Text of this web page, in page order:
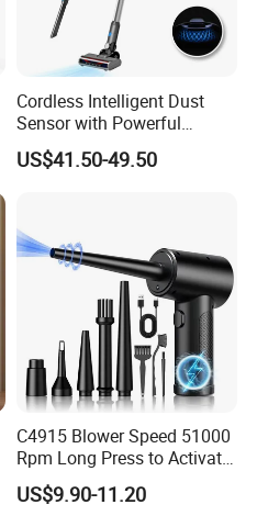
Cordless Intelligent Dust
Sensor with Powerful
Suction Handheld Stick
Vacuum Cleaner
US$41.50-49.50
C4915 Blower Speed 51000
Rpm Long Press to Activate
with Three Levels of
Adjustment Mini Jet Fan
US$9.90-11.20